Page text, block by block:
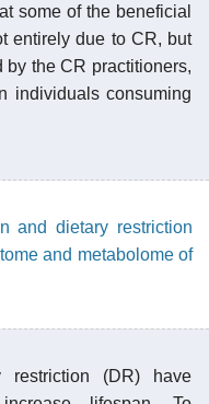
some of the beneficial
entirely due to CR, but
the CR practitioners,
individuals consuming
and dietary restriction
and metabolome of
restriction (DR) have